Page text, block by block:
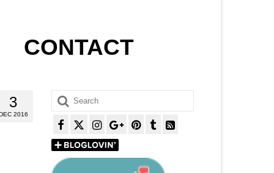
CONTACT
3
2016
Search
for: